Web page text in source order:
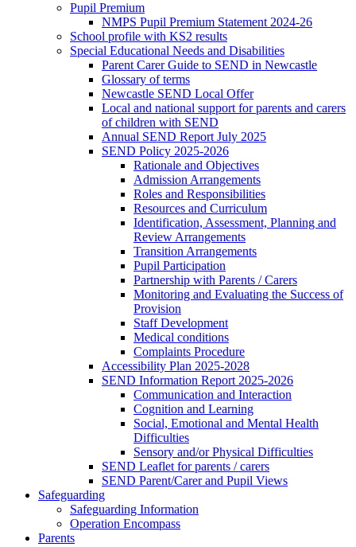
Pupil Premium
NMPS Pupil Premium Statement 2024-26
School profile with KS2 results
Special Educational Needs and Disabilities
Parent Carer Guide to SEND in Newcastle
Glossary of terms
Newcastle SEND Local Offer
Local and national support for parents and carers
of children with SEND
Annual SEND Report July 2025
SEND Policy 2025-2026
Rationale and Objectives
Admission Arrangements
Roles and Responsibilities
Resources and Curriculum
Identification, Assessment, Planning and
Review Arrangements
Transition Arrangements
Pupil Participation
Partnership with Parents / Carers
Monitoring and Evaluating the Success of
Provision
Staff Development
Medical conditions
Complaints Procedure
Accessibility Plan 2025-2028
SEND Information Report 2025-2026
Communication and Interaction
Cognition and Learning
Social, Emotional and Mental Health
Difficulties
Sensory and/or Physical Difficulties
SEND Leaflet for parents / carers
SEND Parent/Carer and Pupil Views
Safeguarding
Safeguarding Information
Operation Encompass
Parents